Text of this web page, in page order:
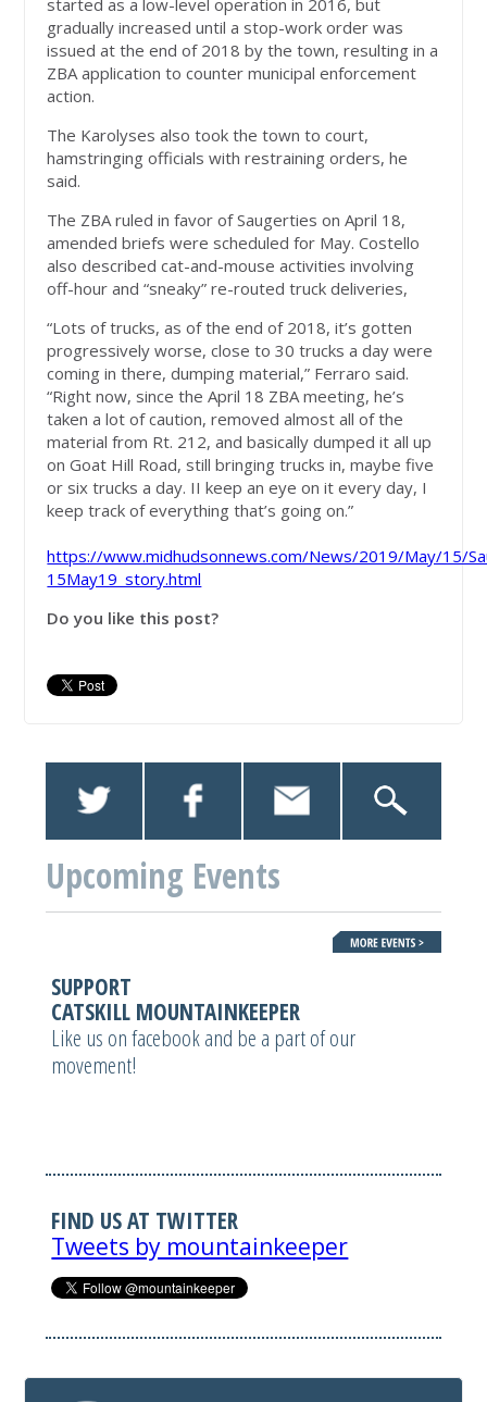
started as a low-level operation in 2016, but
gradually increased until a stop-work order was
issued at the end of 2018 by the town, resulting in a
ZBA application to counter municipal enforcement
action.
The Karolyses also took the town to court,
hamstringing officials with restraining orders, he
said.
The ZBA ruled in favor of Saugerties on April 18,
amended briefs were scheduled for May. Costello
also described cat-and-mouse activities involving
off-hour and “sneaky” re-routed truck deliveries,
“Lots of trucks, as of the end of 2018, it’s gotten
progressively worse, close to 30 trucks a day were
coming in there, dumping material,” Ferraro said.
“Right now, since the April 18 ZBA meeting, he’s
taken a lot of caution, removed almost all of the
material from Rt. 212, and basically dumped it all up
on Goat Hill Road, still bringing trucks in, maybe five
or six trucks a day. II keep an eye on it every day, I
keep track of everything that’s going on.”
https://www.midhudsonnews.com/News/2019/May/15/
15May19_story.html
Do you like this post?
Upcoming Events
SUPPORT
CATSKILL MOUNTAINKEEPER
Like us on facebook and be a part of our
movement!
FIND US AT TWITTER
Tweets by mountainkeeper